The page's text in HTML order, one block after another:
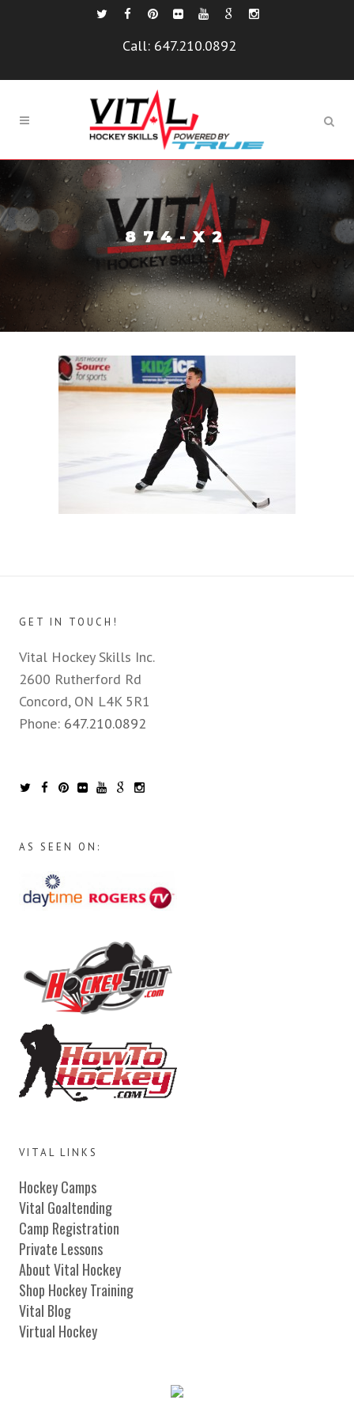
Call: 647.210.0892
874-X2
GET IN TOUCH!
Vital Hockey Skills Inc.
2600 Rutherford Rd
Concord, ON L4K 5R1
Phone: 647.210.0892
AS SEEN ON:
VITAL LINKS
Hockey Camps
Vital Goaltending
Camp Registration
Private Lessons
About Vital Hockey
Shop Hockey Training
Vital Blog
Virtual Hockey